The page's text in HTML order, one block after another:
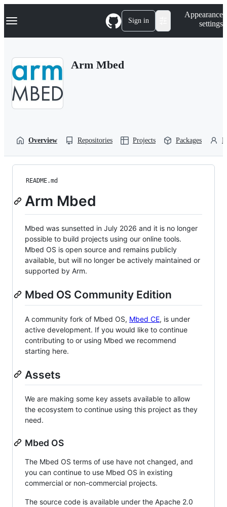
k
p
Navigation Menu Sign in
Appearance
settings
Arm Mbed
Overview Repositories Projects Packages
README.md
Arm Mbed
Mbed was sunsetted in July 2026 and it is no longer
possible to build projects using our online tools.
Mbed OS is open source and remains publicly
available, but will no longer be actively maintained or
supported by Arm.
Mbed OS Community Edition
A community fork of Mbed OS, Mbed CE, is under
active development. If you would like to continue
contributing to or using Mbed we recommend
starting here.
Assets
We are making some key assets available to allow
the ecosystem to continue using this project as they
need.
Mbed OS
The Mbed OS terms of use have not changed, and
you can continue to use Mbed OS in existing
commercial or non-commercial projects.
The source code is available under the Apache 2.0